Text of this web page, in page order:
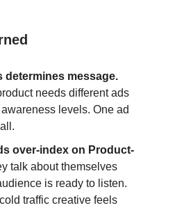
determines message.
needs different ads
levels. One ad
over-index on Product-
talk about themselves
is ready to listen.
traffic creative feels